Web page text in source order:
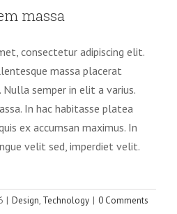
massa
consectetur adipiscing elit.
massa placerat
semper in elit a varius.
In hac habitasse platea
ex accumsan maximus. In
velit sed, imperdiet velit.
| Design, Technology | 0 Comments